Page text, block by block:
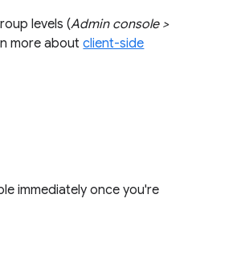
levels (Admin console >
more aboutclient-side
immediately once you're